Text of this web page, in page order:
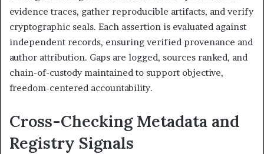
evidence traces, gather reproducible artifacts, and verify
cryptographic seals. Each assertion is evaluated against
independent records, ensuring verified provenance and
author attribution. Gaps are logged, sources ranked, and
chain-of-custody maintained to support objective,
freedom-centered accountability.
Cross-Checking Metadata and
Registry Signals